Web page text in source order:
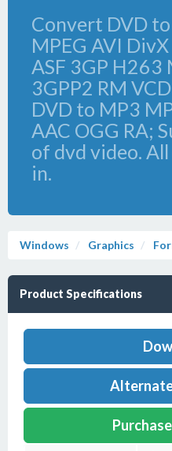
Convert DVD
MPEG AVI
ASF 3GP H263
3GPP2 RM
DVD to MP3
AAC OGG RA;
of dvd video.
in.
Windows Graphics
Product Specifications